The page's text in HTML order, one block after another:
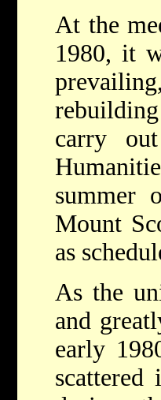
At the
1980, it
carry
summer
Mount
as
As the
and
early
scattered